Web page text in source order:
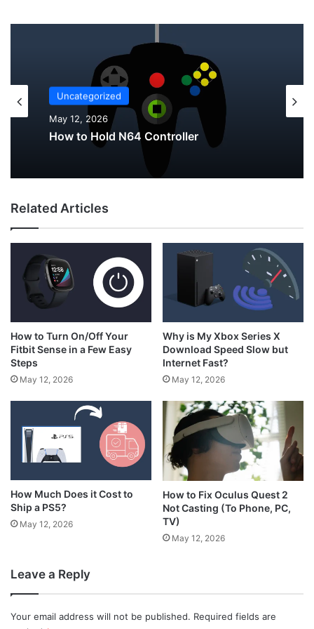
Uncategorized
May 12, 2026
Uncategorized
May 12, 2026
Not In Use?
Related Articles
How to Turn On/Off Your
Fitbit Sense in a Few Easy
Steps
May 12, 2026
Why is My Xbox Series X
Download Speed Slow but
Internet Fast?
May 12, 2026
How Much Does it Cost to
Ship a PS5?
May 12, 2026
How to Fix Oculus Quest 2
Not Casting (To Phone, PC,
TV)
May 12, 2026
Leave a Reply
Your email address will not be published. Required fields are